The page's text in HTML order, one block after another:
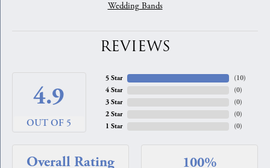
Wedding Bands
REVIEWS
4.9
OUT OF 5
5 Star
4 Star
3 Star
2 Star
1 Star
(10)
(0)
(0)
(0)
(0)
Overall Rating 100%